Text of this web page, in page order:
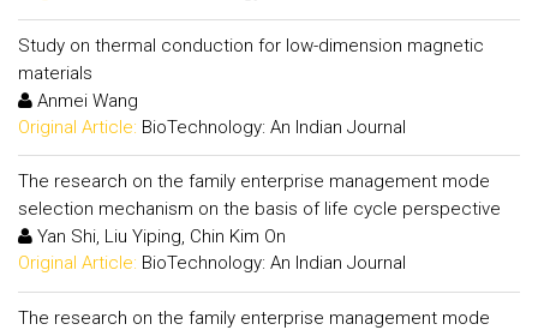
Study on thermal conduction for low-dimension magnetic
materials
Anmei Wang
Original Article: BioTechnology: An Indian Journal
The research on the family enterprise management mode
selection mechanism on the basis of life cycle perspective
Yan Shi, Liu Yiping, Chin Kim On
Original Article: BioTechnology: An Indian Journal
The research on the family enterprise management mode